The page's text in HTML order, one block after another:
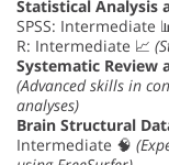
Statistical Analysis
SPSS: Intermediate
R: Intermediate 📈
Systematic Review
(Advanced skills in
analyses)
Brain Structural
Intermediate 🧠